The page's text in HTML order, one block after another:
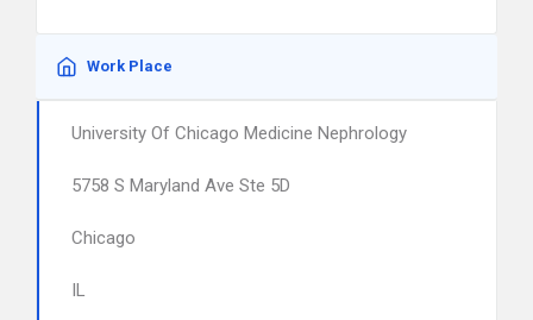
Work Place
University Of Chicago Medicine Nephrology
5758 S Maryland Ave Ste 5D
Chicago
IL